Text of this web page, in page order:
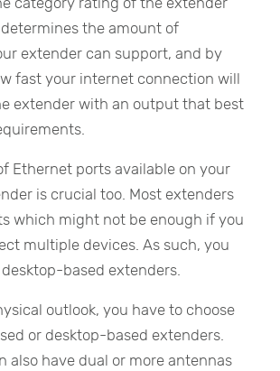
the amount of
extender can support, and by
fast your internet connection will
extender with an output that best
Ethernet ports available on your
is crucial too. Most extenders
which might not be enough if you
multiple devices. As such, you
based extenders.
outlook, you have to choose
or desktop-based extenders.
also have dual or more antennas